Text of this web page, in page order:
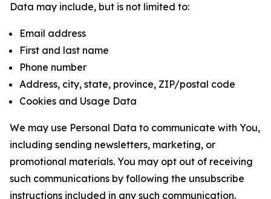
Data may include, but is not limited to:
Email address
First and last name
Phone number
Address, city, state, province, ZIP/postal code
Cookies and Usage Data
We may use Personal Data to communicate with You,
including sending newsletters, marketing, or
promotional materials. You may opt out of receiving
such communications by following the unsubscribe
instructions included in any such communication.